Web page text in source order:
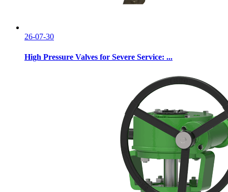
26-07-30
High Pressure Valves for Severe Service: ...